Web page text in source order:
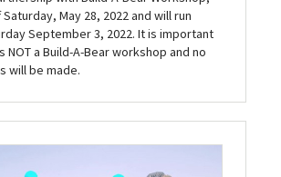
May 28, 2022 and will run
September 3, 2022. It is important
NOT a Build-A-Bear workshop and no
will be made.